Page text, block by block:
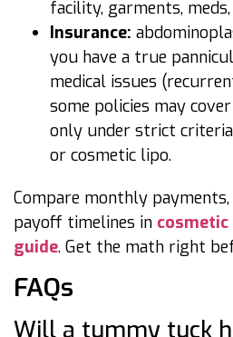
facility, garments,
Insurance:
you have a true
medical issues
some policies may
only under strict
or cosmetic lipo.
Compare monthly payments,
payoff timelines in
guide. Get the math right
FAQs
Will a tummy tuck